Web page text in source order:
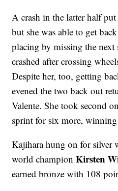
A crash in the latter half
but she was able to get
placing by missing the
crashed after crossing
Despite her, too, getting
evened the two back out
Valente. She took second
sprint for six more,
Kajihara hung on for silver
world championKirsten
earned bronze with 108